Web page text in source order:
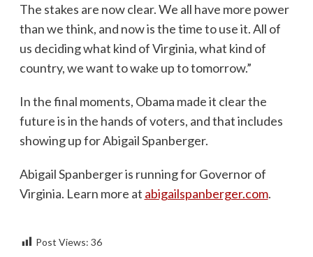
The stakes are now clear. We all have more power
than we think, and now is the time to use it. All of
us deciding what kind of Virginia, what kind of
country, we want to wake up to tomorrow.”
In the final moments, Obama made it clear the
future is in the hands of voters, and that includes
showing up for Abigail Spanberger.
Abigail Spanberger is running for Governor of
Virginia. Learn more at abigailspanberger.com.
Post Views: 36